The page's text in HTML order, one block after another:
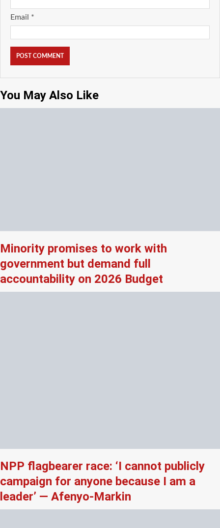
Email *
You May Also Like
Minority promises to work with
government but demand full
accountability on 2026 Budget
NPP flagbearer race: ‘I cannot publicly
campaign for anyone because I am a
leader’ — Afenyo-Markin